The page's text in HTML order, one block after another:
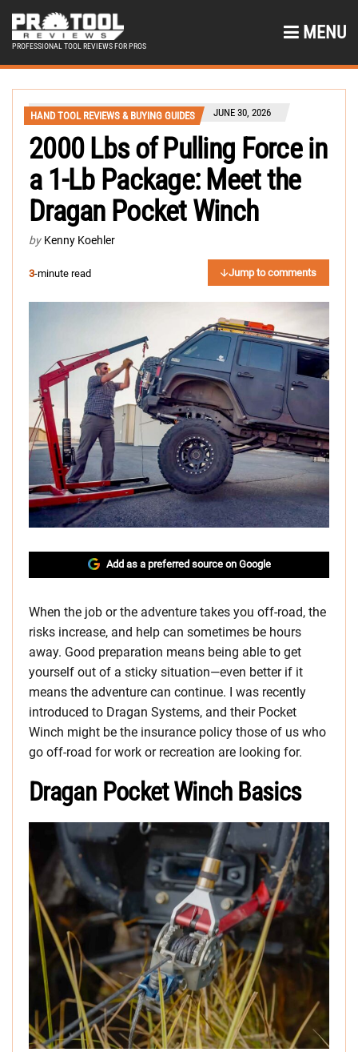
PROFESSIONAL TOOL REVIEWS FOR PROS
MENU
HAND TOOL REVIEWS & BUYING GUIDES JUNE 30, 2026
2000 Lbs of Pulling Force in
a 1-Lb Package: Meet the
Dragan Pocket Winch
by Kenny Koehler
3-minute read Jump to comments
Add as a preferred source on Google
When the job or the adventure takes you off-road, the
risks increase, and help can sometimes be hours
away. Good preparation means being able to get
yourself out of a sticky situation—even better if it
means the adventure can continue. I was recently
introduced to Dragan Systems, and their Pocket
Winch might be the insurance policy those of us who
go off-road for work or recreation are looking for.
Dragan Pocket Winch Basics